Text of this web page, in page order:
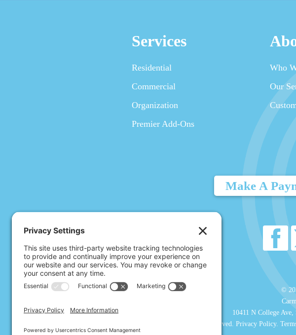
Services
Residential
Commercial
Organization
Premier Add-Ons
Who
Our
Make A
©
10411 N College
All Rights Reserved. Privacy Policy.